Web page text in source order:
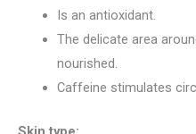
Is an antioxidant.
The delicate area
nourished.
Caffeine stimulates